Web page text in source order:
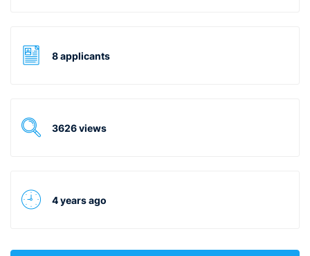
8 applicants
3626 views
4 years ago